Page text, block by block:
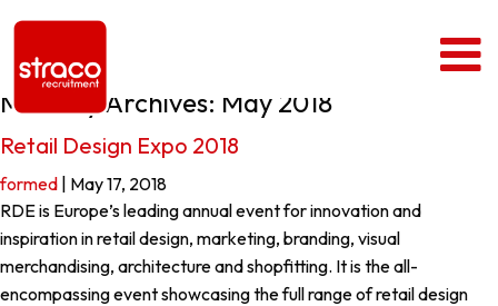
Monthly Archives: May 2018
Retail Design Expo 2018
formed May 17, 2018
RDE is Europe’s leading annual event for innovation and
inspiration in retail design, marketing, branding, visual
merchandising, architecture and shopfitting. It is the all-
encompassing event showcasing the full range of retail design